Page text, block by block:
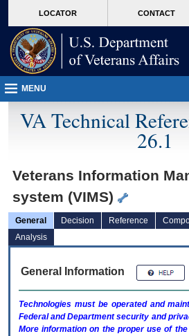
VA
page
content
LOCATOR CONTACT
MENU
VA Technical
26.1
Veterans Information
system (VIMS)
General Decision Reference
Analysis
General Information
Technologies must be operated and
Federal and Department security and
More information on the proper use of the